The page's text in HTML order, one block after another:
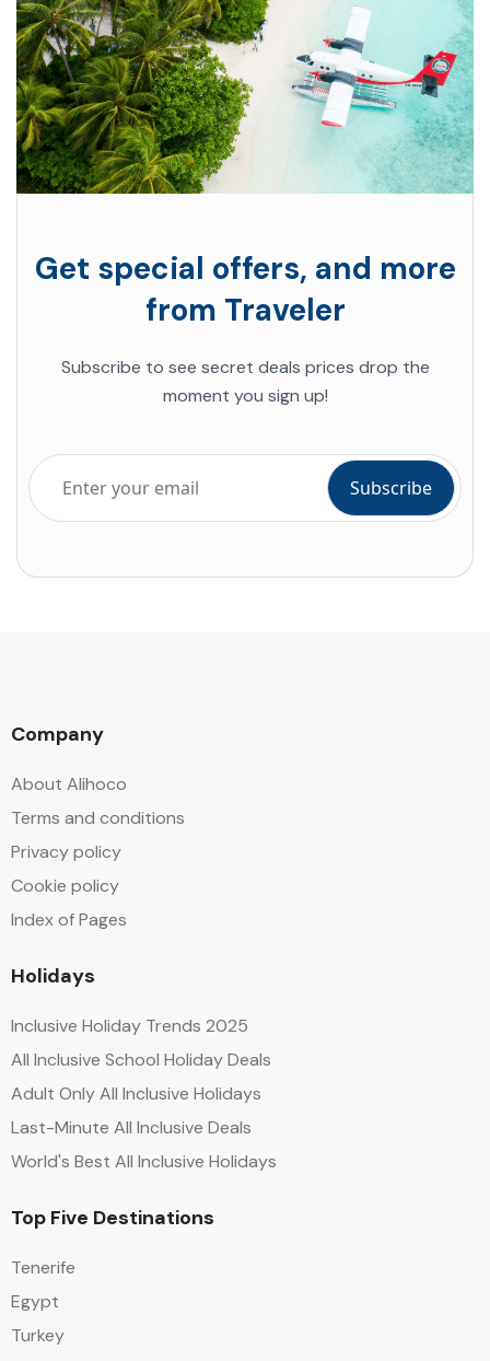
Get special offers, and more
from Traveler
Subscribe to see secret deals prices drop the
moment you sign up!
Company
About Alihoco
Terms and conditions
Privacy policy
Cookie policy
Index of Pages
Holidays
Inclusive Holiday Trends 2025
All Inclusive School Holiday Deals
Adult Only All Inclusive Holidays
Last-Minute All Inclusive Deals
World's Best All Inclusive Holidays
Top Five Destinations
Tenerife
Egypt
Turkey